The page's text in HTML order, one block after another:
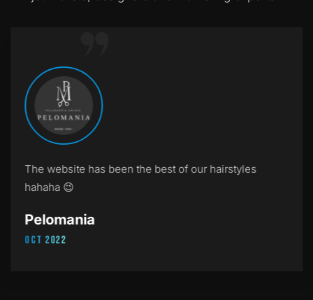
The website has been the best of our hairstyles
hahaha 😉
Pelomania
Oct 2022